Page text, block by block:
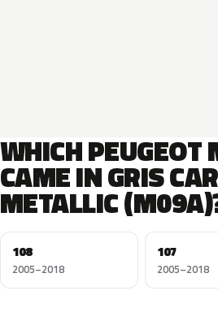
WHICH PEUGEOT
CAME IN GRIS
METALLIC
108
2005–2018
107
2005–2018